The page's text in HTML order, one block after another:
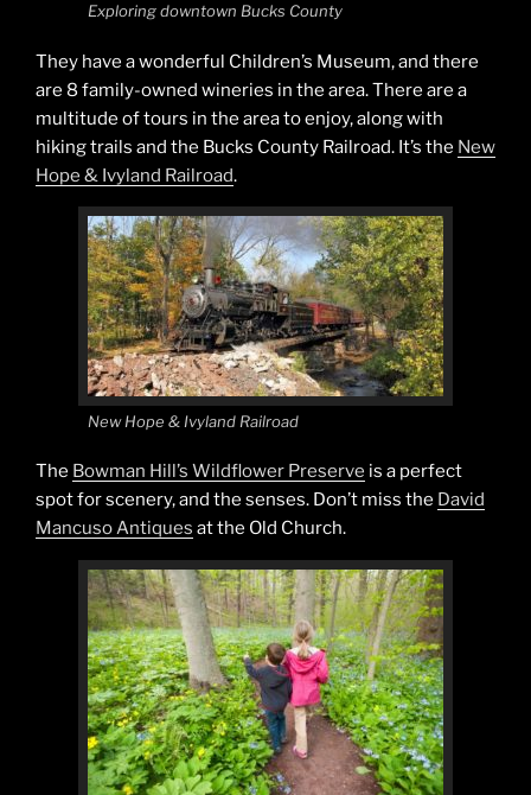
Exploring downtown Bucks County
They have a wonderful Children’s Museum, and there
are 8 family-owned wineries in the area. There are a
multitude of tours in the area to enjoy, along with
hiking trails and the Bucks County Railroad. It’s the New
Hope & Ivyland Railroad.
New Hope & Ivyland Railroad
The Bowman Hill’s Wildflower Preserve is a perfect
spot for scenery, and the senses. Don’t miss the David
Mancuso Antiques at the Old Church.